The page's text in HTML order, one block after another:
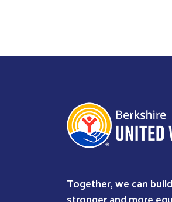
Together, we can